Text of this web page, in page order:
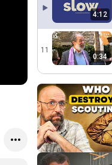
4:12
11
0:34